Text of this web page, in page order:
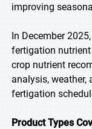
improving
In December
fertigation
crop nutrient
analysis,
fertigation
Product Types